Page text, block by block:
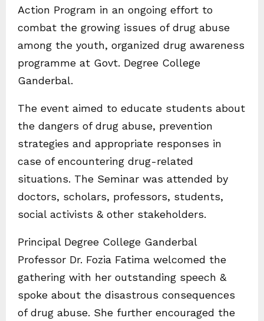
Action Program in an ongoing effort to
combat the growing issues of drug abuse
among the youth, organized drug awareness
programme at Govt. Degree College
Ganderbal.
The event aimed to educate students about
the dangers of drug abuse, prevention
strategies and appropriate responses in
case of encountering drug-related
situations. The Seminar was attended by
doctors, scholars, professors, students,
social activists & other stakeholders.
Principal Degree College Ganderbal
Professor Dr. Fozia Fatima welcomed the
gathering with her outstanding speech &
spoke about the disastrous consequences
of drug abuse. She further encouraged the